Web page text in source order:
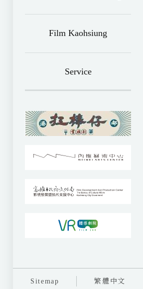
Film Kaohsiung
Service
Sitemap 繁體中文